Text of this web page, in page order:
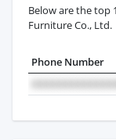
Below are the top
Furniture Co., Ltd.
Phone Number